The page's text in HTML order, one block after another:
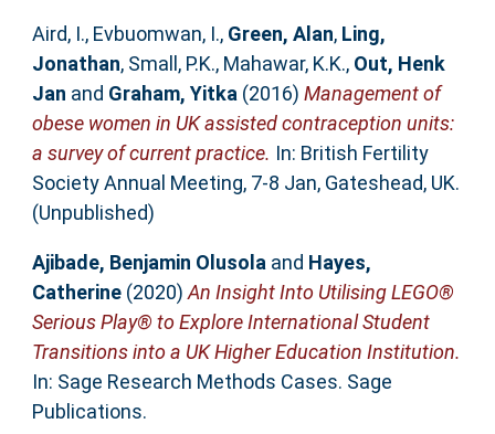
Aird, I., Evbuomwan, I., Green, Alan, Ling,
Jonathan, Small, P.K., Mahawar, K.K., Out, Henk
Jan and Graham, Yitka (2016) Management of
obese women in UK assisted contraception units:
a survey of current practice. In: British Fertility
Society Annual Meeting, 7-8 Jan, Gateshead, UK.
(Unpublished)
Ajibade, Benjamin Olusola and Hayes,
Catherine(2020) An Insight Into Utilising LEGO®
Serious Play® to Explore International Student
Transitions into a UK Higher Education Institution.
In: Sage Research Methods Cases. Sage
Publications.